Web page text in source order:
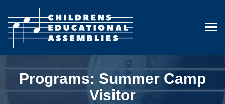
Programs: Summer Camp
Visitor